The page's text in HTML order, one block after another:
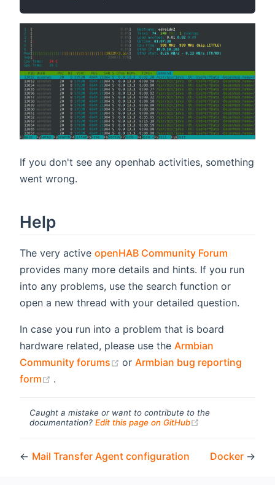
If you don't see any openhab activities, something
went wrong.
Help
The very active openHAB Community Forum
provides many more details and hints. If you run
into any problems, use the search function or
open a new thread with your detailed question.
In case you run into a problem that is board
hardware related, please use the Armbian
Community forums
(opens new window)
or Armbian bug reporting
form
(opens new window)
.
Caught a mistake or want to contribute to the
documentation? Edit this page on GitHub
← Mail Transfer Agent configuration Docker →